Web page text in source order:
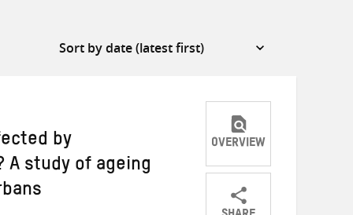
by
A study of ageing
OVERVIEW